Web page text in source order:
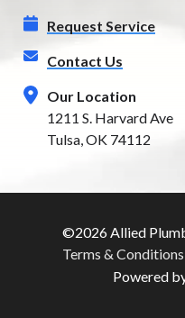
Request Service
Contact Us
Our Location
1211 S. Harvard Ave
Tulsa, OK 74112
©2026 Allied
Terms & Conditions
Powered